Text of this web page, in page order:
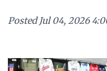
Posted Jul 04, 2026